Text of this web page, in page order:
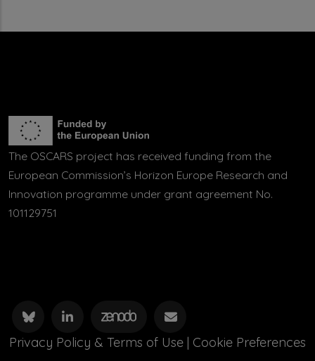
The OSCARS project has received funding from the
European Commission’s Horizon Europe Research and
Innovation programme under grant agreement No.
101129751
Privacy Policy & Terms of Use | Cookie Preferences